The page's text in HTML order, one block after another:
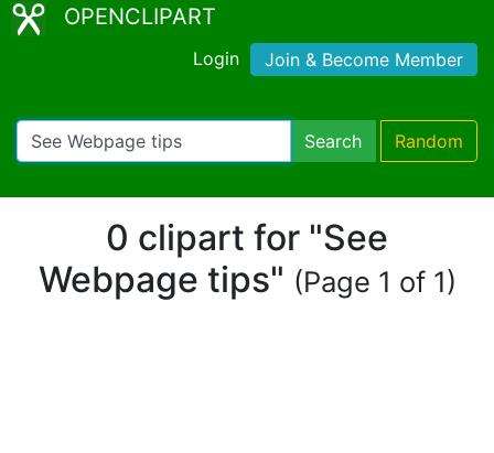
OPENCLIPART
Login Join & Become Member
Search Random
0 clipart for "See
Webpage tips" (Page 1 of 1)